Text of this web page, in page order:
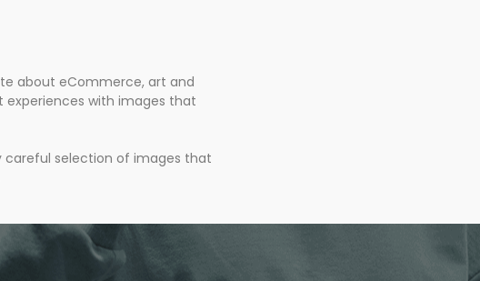
about eCommerce, art and
with images that
careful selection of images that